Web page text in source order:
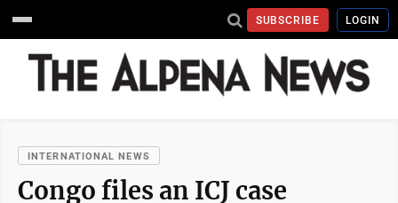
SUBSCRIBE LOGIN
INTERNATIONAL NEWS
Congo files an ICJ case